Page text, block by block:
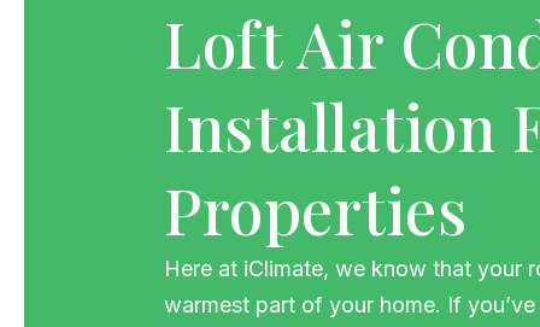
Loft Air
Installation
Properties
Here at iClimate, we know that your
warmest part of your home. If